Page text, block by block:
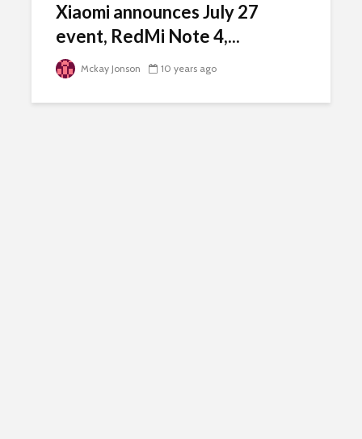
Xiaomi announces July 27
event, RedMi Note 4,...
Mckay Jonson 10 years ago